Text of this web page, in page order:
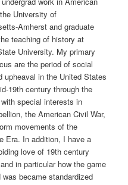
University of
Amherst and graduate
teaching of history at
University. My primary
are the period of social
upheaval in the United States
19th century through the
special interests in
the American Civil War,
movements of the
Era. In addition, I have a
love of 19th century
and in particular how the game
was became standardized